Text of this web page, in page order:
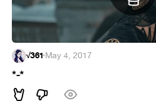
√361·May 4, 2017
*-*